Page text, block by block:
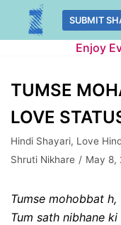
Skip
SUBMIT
Enjoy
TUMSE
LOVE
Hindi Shayari, Love
Shruti Nikhare
May 8,
Tumse mohobbat
Tum sath nibhane